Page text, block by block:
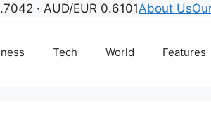
· AUD/EUR 0.6101About Us
Tech World Features